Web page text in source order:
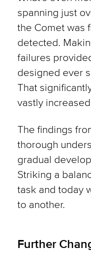
spanning just
the Comet was
detected.
failures
designed ever
That
vastly
The findings
thorough
gradual
Striking a
task and today
to another.
Further